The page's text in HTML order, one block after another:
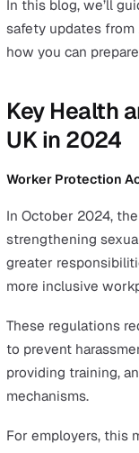
Conclusion
As the year
safety landscape
From
Act to the
more inclusive
On top of this,
employers with
wellbeing.
In this blog, we’ll
safety updates